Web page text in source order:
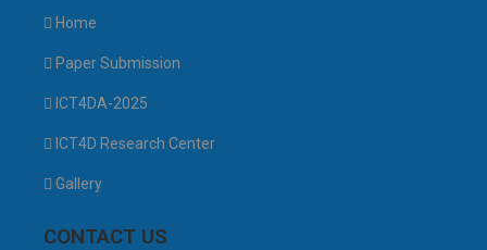
Home
Paper Submission
ICT4DA-2025
ICT4D Research Center
Gallery
CONTACT US